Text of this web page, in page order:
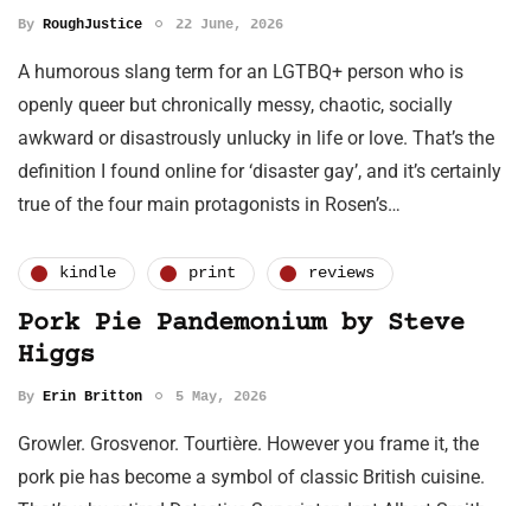
By RoughJustice 22 June, 2026
A humorous slang term for an LGTBQ+ person who is
openly queer but chronically messy, chaotic, socially
awkward or disastrously unlucky in life or love. That’s the
definition I found online for ‘disaster gay’, and it’s certainly
true of the four main protagonists in Rosen’s…
kindle print reviews
Pork Pie Pandemonium by Steve
Higgs
By Erin Britton 5 May, 2026
Growler. Grosvenor. Tourtière. However you frame it, the
pork pie has become a symbol of classic British cuisine.